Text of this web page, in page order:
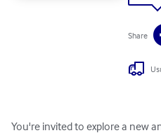
Share
You're invited to explore a new